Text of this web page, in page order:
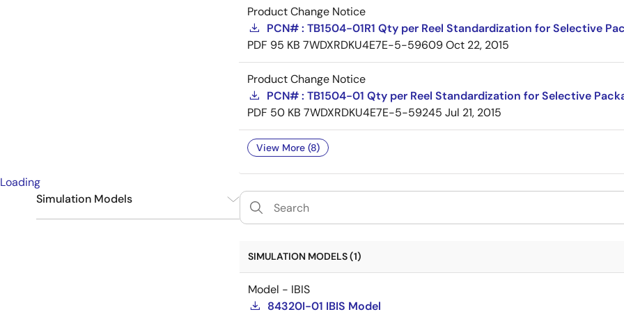
Product Change Notice
PCN# : TB1504-01R1 Qty per Reel Standardization for Selective
PDF 95 KB 7WDXRDKU4E7E-5-59609Oct 22, 2015
Product Change Notice
PCN# : TB1504-01 Qty per Reel Standardization for Selective
PDF 50 KB 7WDXRDKU4E7E-5-59245 Jul 21, 2015
View More (8)
Loading
Simulation Models
SIMULATION MODELS (1)
Model - IBIS
84320I-01 IBIS Model